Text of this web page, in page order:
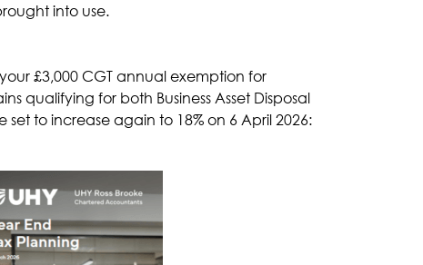
into use.
£3,000 CGT annual exemption for
qualifying for both Business Asset Disposal
set to increase again to 18% on 6 April 2026: